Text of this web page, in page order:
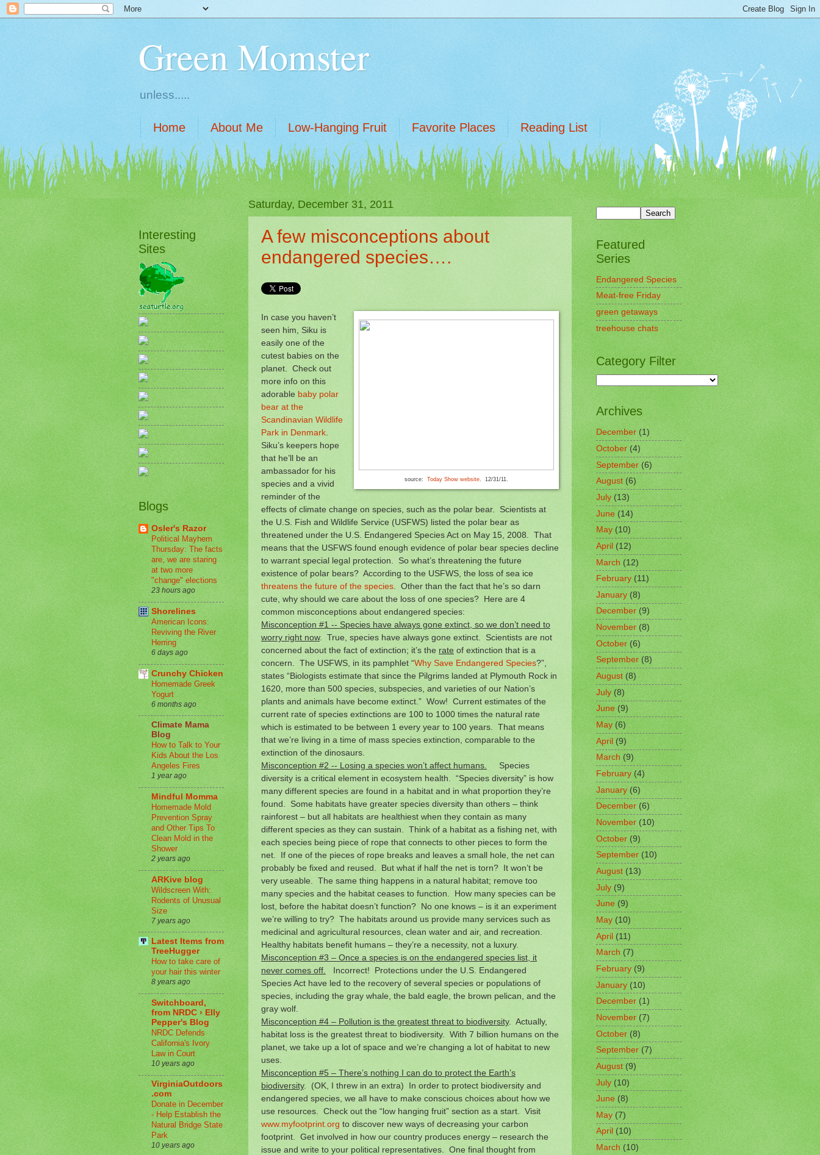
Green Momster
unless.....
Home About Me Low-Hanging Fruit Favorite Places Reading List
Saturday, December 31, 2011
A few misconceptions about
endangered species….
source: Today Show website . 12/31/11.
In case you haven’t
seen him, Siku is
easily one of the
cutest babies on the
planet. Check out
more info on this
adorable baby polar
bear at the
Scandinavian Wildlife
Park in Denmark
Siku’s keepers hope
that he’ll be an
ambassador for his
species and a vivid
reminder of the
effects of climate change on species, such as the polar bear. Scientists at
the U.S. Fish and Wildlife Service (USFWS) listed the polar bear as
threatened under the U.S. Endangered Species Act on May 15, 2008. That
means that the USFWS found enough evidence of polar bear species decline
to warrant special legal protection. So what’s threatening the future
existence of polar bears? According to the USFWS, the loss of sea ice
threatens the future of the species . Other than the fact that he’s so darn
cute, why should we care about the loss of one species? Here are 4
common misconceptions about endangered species:
Misconception #1 -- Species have always gone extinct, so we don’t need to
worry right now. True, species have always gone extinct. Scientists are not
concerned about the fact of extinction; it’s the rate of extinction that is a
concern. The USFWS, in its pamphlet “Why Save Endangered Species?”,
states “Biologists estimate that since the Pilgrims landed at Plymouth Rock in
1620, more than 500 species, subspecies, and varieties of our Nation’s
plants and animals have become extinct.” Wow! Current estimates of the
current rate of species extinctions are 100 to 1000 times the natural rate
which is estimated to be between 1 every year to 100 years. That means
that we’re living in a time of mass species extinction, comparable to the
extinction of the dinosaurs.
Misconception #2 -- Losing a species won’t affect humans.
Species
diversity is a critical element in ecosystem health. “Species diversity” is how
many different species are found in a habitat and in what proportion they’re
found. Some habitats have greater species diversity than others – think
rainforest – but all habitats are healthiest when they contain as many
different species as they can sustain. Think of a habitat as a fishing net, with
each species being piece of rope that connects to other pieces to form the
net. If one of the pieces of rope breaks and leaves a small hole, the net can
probably be fixed and reused. But what if half the net is torn? It won’t be
very useable. The same thing happens in a natural habitat; remove too
many species and the habitat ceases to function. How many species can be
lost, before the habitat doesn’t function? No one knows – is it an experiment
we’re willing to try? The habitats around us provide many services such as
medicinal and agricultural resources, clean water and air, and recreation.
Healthy habitats benefit humans – they’re a necessity, not a luxury.
Misconception #3 – Once a species is on the endangered species list, it
never comes off.
Incorrect! Protections under the U.S. Endangered
Species Act have led to the recovery of several species or populations of
species, including the gray whale, the bald eagle, the brown pelican, and the
gray wolf.
Misconception #4 – Pollution is the greatest threat to biodiversity. Actually,
habitat loss is the greatest threat to biodiversity. With 7 billion humans on the
planet, we take up a lot of space and we’re changing a lot of habitat to new
uses.
Misconception #5 – There’s nothing I can do to protect the Earth’s
biodiversity. (OK, I threw in an extra) In order to protect biodiversity and
endangered species, we all have to make conscious choices about how we
use resources. Check out the “low hanging fruit” section as a start. Visit
www.myfootprint.org to discover new ways of decreasing your carbon
footprint. Get involved in how our country produces energy – research the
issue and write to your political representatives. One final thought from
Interesting
Sites
Blogs
Osler's Razor
Political Mayhem
Thursday: The facts
are, we are staring
at two more
"change" elections
23 hours ago
Shorelines
American Icons:
Reviving the River
Herring
6 days ago
Crunchy Chicken
Homemade Greek
Yogurt
6 months ago
Climate Mama
Blog
How to Talk to Your
Kids About the Los
Angeles Fires
1 year ago
Mindful Momma
Homemade Mold
Prevention Spray
and Other Tips To
Clean Mold in the
Shower
2 years ago
ARKive blog
Wildscreen With:
Rodents of Unusual
Size
7 years ago
Latest Items from
TreeHugger
How to take care of
your hair this winter
8 years ago
Switchboard,
from NRDC › Elly
Pepper's Blog
NRDC Defends
California's Ivory
Law in Court
10 years ago
VirginiaOutdoors
.com
Donate in December
- Help Establish the
Natural Bridge State
Park
10 years ago
Featured
Series
Endangered Species
Meat-free Friday
green getaways
treehouse chats
Category Filter
Archives
December(1)
October(4)
September(6)
August(6)
July(13)
June(14)
May (10)
April (12)
March(12)
February(11)
January(8)
December(9)
November(8)
October(6)
September(8)
August(8)
July(8)
June(9)
May(6)
April(9)
March(9)
February(4)
January(6)
December(6)
November(10)
October(9)
September(10)
August(13)
July(9)
June (9)
May (10)
April(11)
March(7)
February(9)
January(10)
December(1)
November(7)
October(8)
September(7)
August(9)
July(10)
June(8)
May(7)
April(10)
March(10)